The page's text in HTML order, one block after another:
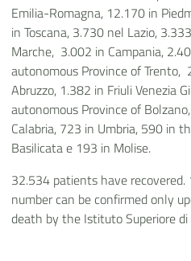
Emilia-Romagna, 12.170 in
in Toscana, 3.730 nel Lazio,
Marche, 3.002 in Campania,
autonomous Province of Trento,
Abruzzo, 1.382 in Friuli Venezia
autonomous Province of
Calabria, 723 in Umbria, 590 in
Basilicata e 193 in Molise.
32.534 patients have
number can be confirmed only
death by the Istituto Superiore di